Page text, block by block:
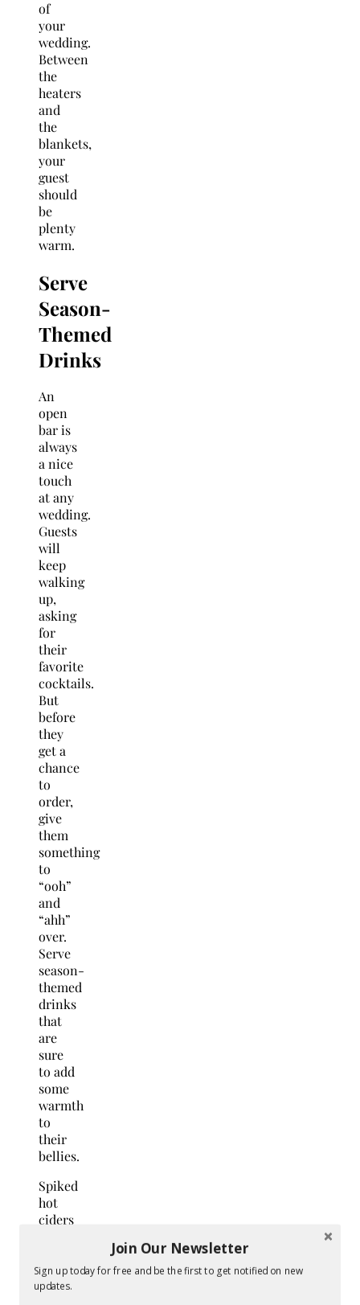
of
your
wedding.
Between
the
heaters
and
the
blankets,
your
guest
should
be
plenty
warm.
Serve
Season-
Themed
Drinks
An
open
bar is
always
a nice
touch
at any
wedding.
Guests
will
keep
walking
up,
asking
for
their
favorite
cocktails.
But
before
they
get a
chance
to
order,
give
them
something
to
“ooh”
and
“ahh”
over.
Serve
season-
themed
drinks
that
are
sure
to add
some
warmth
to
their
bellies.
Spiked
hot
ciders
for
fall
Join Our Newsletter
Sign up today for free and be the first to get notified on new
updates.